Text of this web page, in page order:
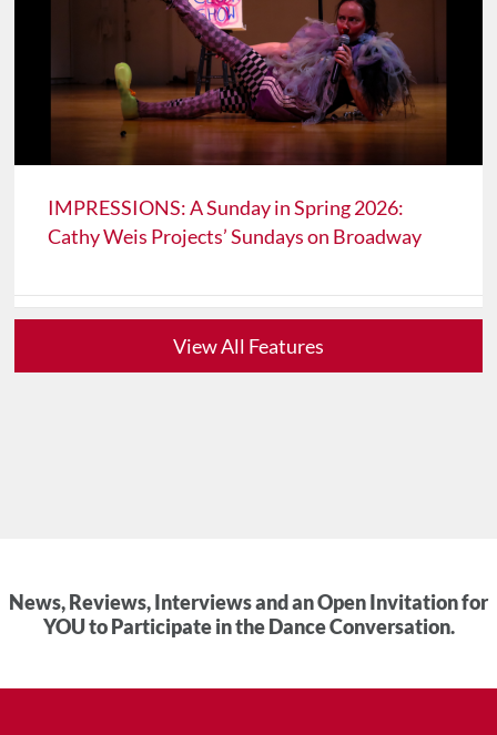
IMPRESSIONS: A Sunday in Spring 2026:
Cathy Weis Projects’ Sundays on Broadway
View All Features
News, Reviews, Interviews and an Open Invitation for
YOU to Participate in the Dance Conversation.